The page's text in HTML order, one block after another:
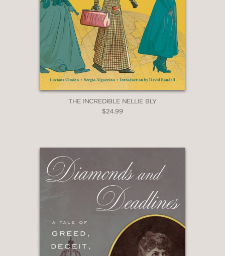
"[Susan, Linda, Nina, and Cokie]
illuminates the terrifying, thrilling
energy of NPR as start-up....The book
is a lesson in how the fringe project of
one generation becomes the
mainstream of the next....Napoli
portrays the network’s endearingly
experimental, chaotic beginning."
"Lisa Napoli'sSusan, Linda, Nina &
is an intimate and beautifully
told tale of the extraordinary coming
together of four women who would
help shape a network, the news
business, and each other's lives. I feel
immensely grateful to these women
THE INCREDIBLE NELLIE BLY
$24.99